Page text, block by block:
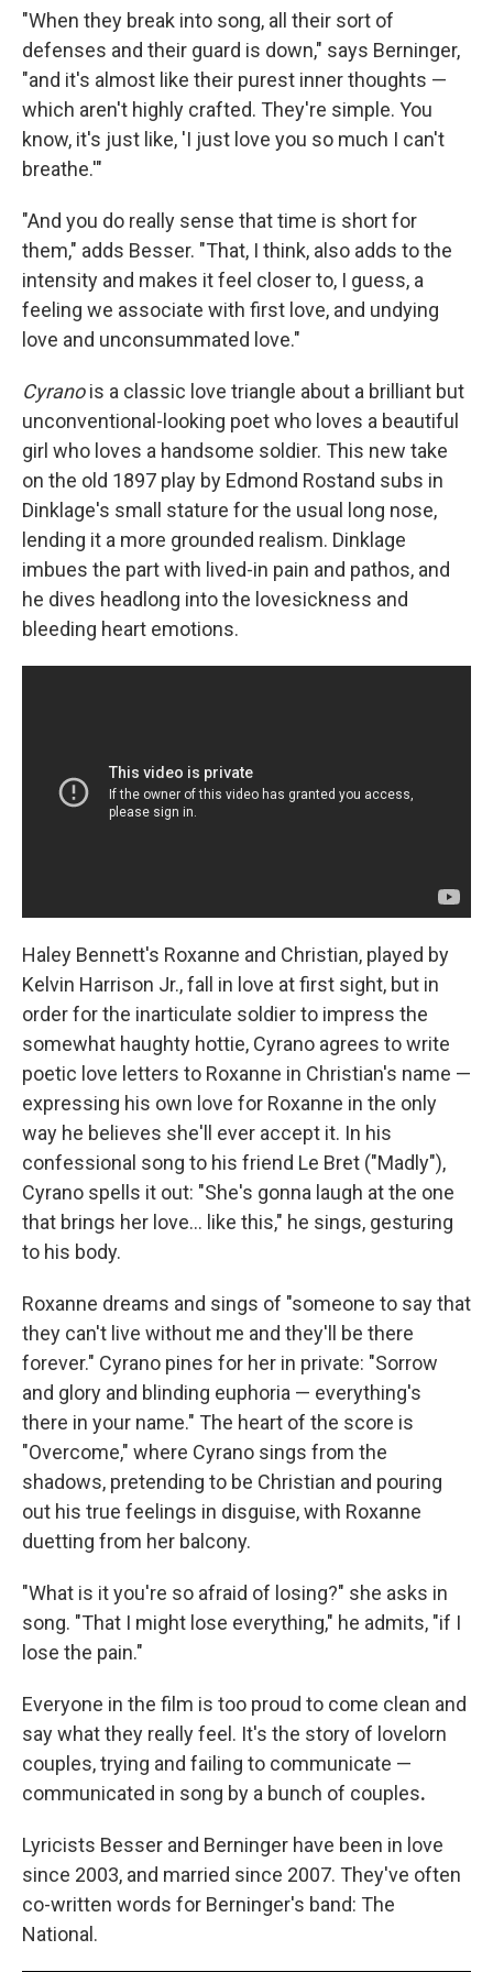
"When they break into song, all their sort of
defenses and their guard is down," says Berninger,
"and it's almost like their purest inner thoughts —
which aren't highly crafted. They're simple. You
know, it's just like, 'I just love you so much I can't
breathe.'"
"And you do really sense that time is short for
them," adds Besser. "That, I think, also adds to the
intensity and makes it feel closer to, I guess, a
feeling we associate with first love, and undying
love and unconsummated love."
Cyranois a classic love triangle about a brilliant but
unconventional-looking poet who loves a beautiful
girl who loves a handsome soldier. This new take
on the old 1897 play by Edmond Rostand subs in
Dinklage's small stature for the usual long nose,
lending it a more grounded realism. Dinklage
imbues the part with lived-in pain and pathos, and
he dives headlong into the lovesickness and
bleeding heart emotions.
Haley Bennett's Roxanne and Christian, played by
Kelvin Harrison Jr., fall in love at first sight, but in
order for the inarticulate soldier to impress the
somewhat haughty hottie, Cyrano agrees to write
poetic love letters to Roxanne in Christian's name —
expressing his own love for Roxanne in the only
way he believes she'll ever accept it. In his
confessional song to his friend Le Bret ("Madly"),
Cyrano spells it out: "She's gonna laugh at the one
that brings her love... like this," he sings, gesturing
to his body.
Roxanne dreams and sings of "someone to say that
they can't live without me and they'll be there
forever." Cyrano pines for her in private: "Sorrow
and glory and blinding euphoria — everything's
there in your name." The heart of the score is
"Overcome," where Cyrano sings from the
shadows, pretending to be Christian and pouring
out his true feelings in disguise, with Roxanne
duetting from her balcony.
"What is it you're so afraid of losing?" she asks in
song. "That I might lose everything," he admits, "if I
lose the pain."
Everyone in the film is too proud to come clean and
say what they really feel. It's the story of lovelorn
couples, trying and failing to communicate —
communicated in song by a bunch of couples.
Lyricists Besser and Berninger have been in love
since 2003, and married since 2007. They've often
co-written words for Berninger's band: The
National.